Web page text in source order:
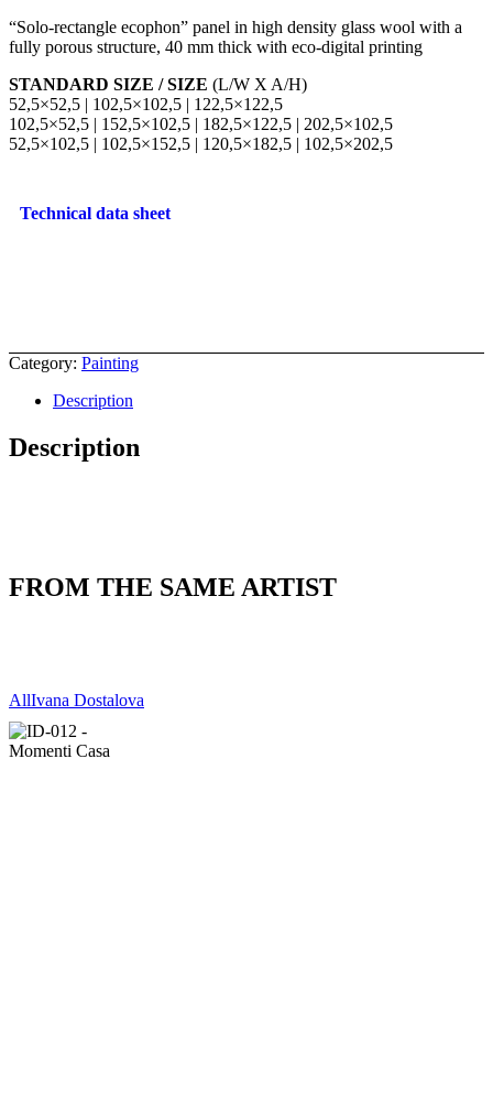
“Solo-rectangle ecophon” panel in high density glass wool with a
fully porous structure, 40 mm thick with eco-digital printing
STANDARD SIZE / SIZE (L/W X A/H)
52,5×52,5 | 102,5×102,5 | 122,5×122,5
102,5×52,5 | 152,5×102,5 | 182,5×122,5 | 202,5×102,5
52,5×102,5 | 102,5×152,5 | 120,5×182,5 | 102,5×202,5
Technical data sheet
Category: Painting
Description
Description
FROM THE SAME ARTIST
AllIvana Dostalova